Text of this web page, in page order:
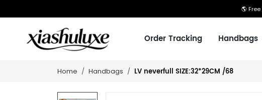
🌎
Order Tracking Handbags
Home Handbags LV neverfull SIZE:32*29CM /68